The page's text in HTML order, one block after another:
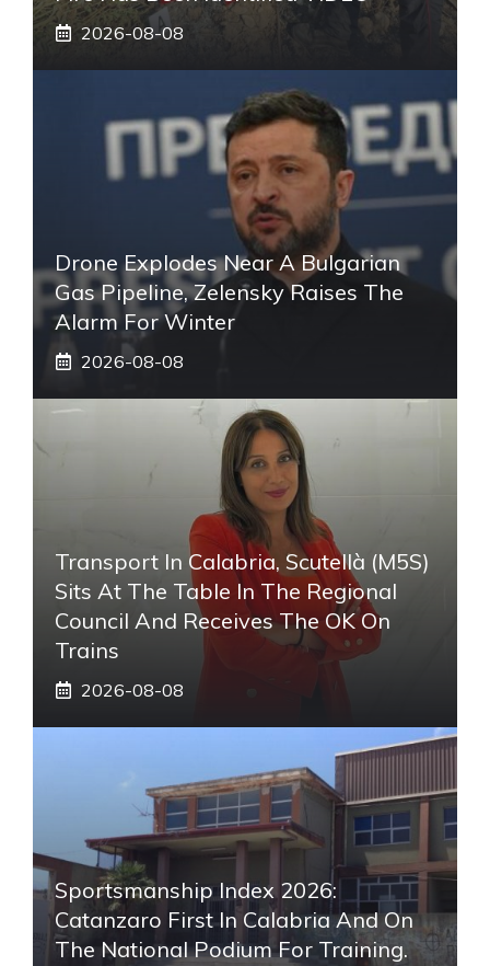
2026-08-08
Drone Explodes Near A Bulgarian
Gas Pipeline, Zelensky Raises The
Alarm For Winter
2026-08-08
Transport In Calabria, Scutellà (M5S)
Sits At The Table In The Regional
Council And Receives The OK On
Trains
2026-08-08
Sportsmanship Index 2026:
Catanzaro First In Calabria And On
The National Podium For Training.